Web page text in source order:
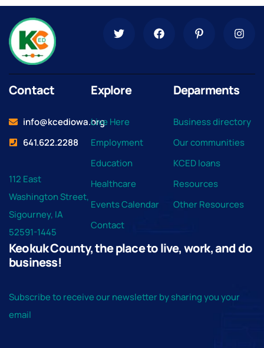
Contact
info@kcediowa.org
641.622.2288
112 East
Washington Street,
Sigourney, IA
52591-1445
Explore
Live Here
Employment
Education
Healthcare
Events Calendar
Contact
Deparments
Business directory
Our communities
KCED loans
Resources
Other Resources
Keokuk County, the place to live, work, and do
business!
Subscribe to receive our newsletter by sharing you your
email